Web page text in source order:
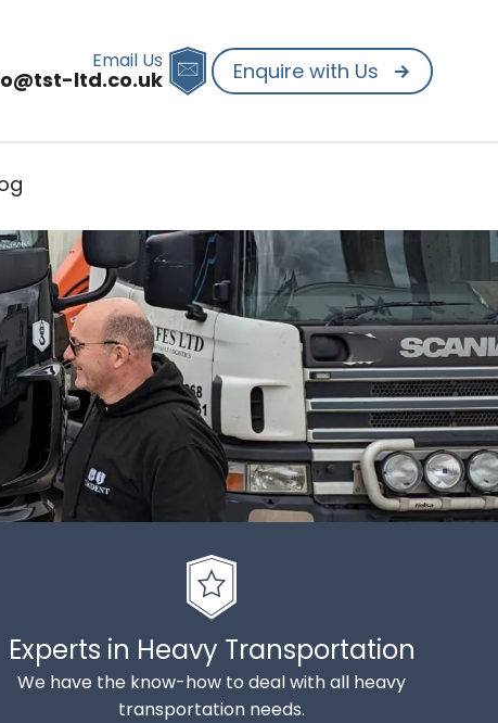
Email Us
ltd.co.uk Enquire with Us
Experts in Heavy Transportation
We have the know-how to deal with all heavy
transportation needs.